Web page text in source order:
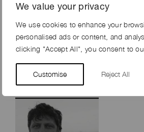
We value your privacy
We use cookies to enhance your
personalised ads or content, and
clicking "Accept All", you consent to
Customise Reject All
KING KOFI
‘BASEMENT’ (2022)